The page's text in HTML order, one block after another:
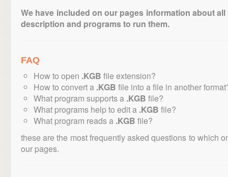
We have included on our pages information about
description and programs to run them.
FAQ
How to open .KGB file extension?
How to convert a .KGB file into a file in another
What program supports a .KGB file?
What programs help to edit a .KGB file?
What program reads a .KGB file?
these are the most frequently asked questions to which
our pages.